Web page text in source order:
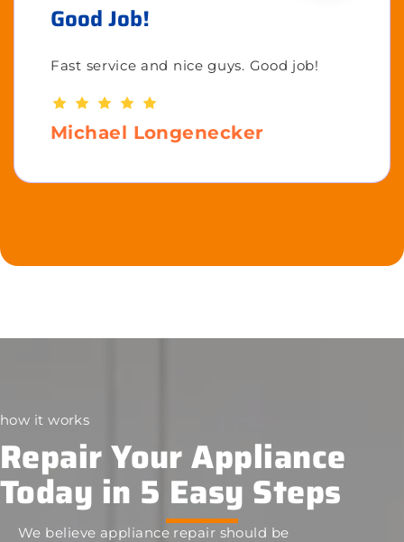
Good Job!
Fast service and nice guys. Good job!
Michael Longenecker
how it works
Repair Your Appliance
Today in 5 Easy Steps
We believe appliance repair should be